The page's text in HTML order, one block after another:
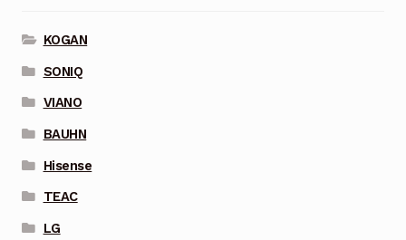
KOGAN
SONIQ
VIANO
BAUHN
Hisense
TEAC
LG